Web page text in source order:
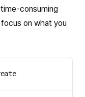
consuming
on what you